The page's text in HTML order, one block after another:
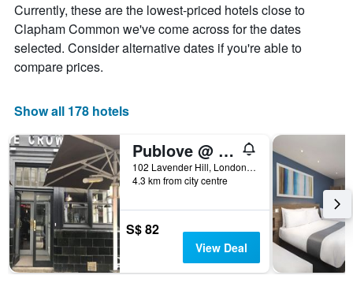
The
chart
has
1
X
displaying
of
the
week.
The
chart
has
1
Y
axis
displaying
Currently, these are the lowest-priced hotels close to
Clapham Common we've come across for the dates
selected. Consider alternative dates if you're able to
compare prices.
Show all 178 hotels
Publove @ The Crown, Battersea - Hostel
102 Lavender Hill, London, United Kingdom
4.3 km from city centre
S$ 82
View Deal